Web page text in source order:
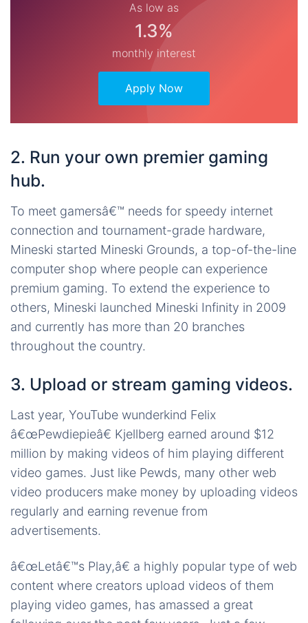
As low as
1.3%
monthly interest
Apply Now
2. Run your own premier gaming
hub.
To meet gamersâ€™ needs for speedy internet
connection and tournament-grade hardware,
Mineski started Mineski Grounds, a top-of-the-line
computer shop where people can experience
premium gaming. To extend the experience to
others, Mineski launched Mineski Infinity in 2009
and currently has more than 20 branches
throughout the country.
3. Upload or stream gaming videos.
Last year, YouTube wunderkind Felix
â€œPewdiepieâ€ Kjellberg earned around $12
million by making videos of him playing different
video games. Just like Pewds, many other web
video producers make money by uploading videos
regularly and earning revenue from
advertisements.
â€œLetâ€™s Play,â€ a highly popular type of web
content where creators upload videos of them
playing video games, has amassed a great